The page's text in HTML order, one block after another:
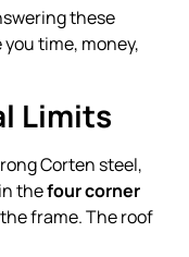
these
time, money,
Limits
Corten steel,
thefour corner
frame. The roof